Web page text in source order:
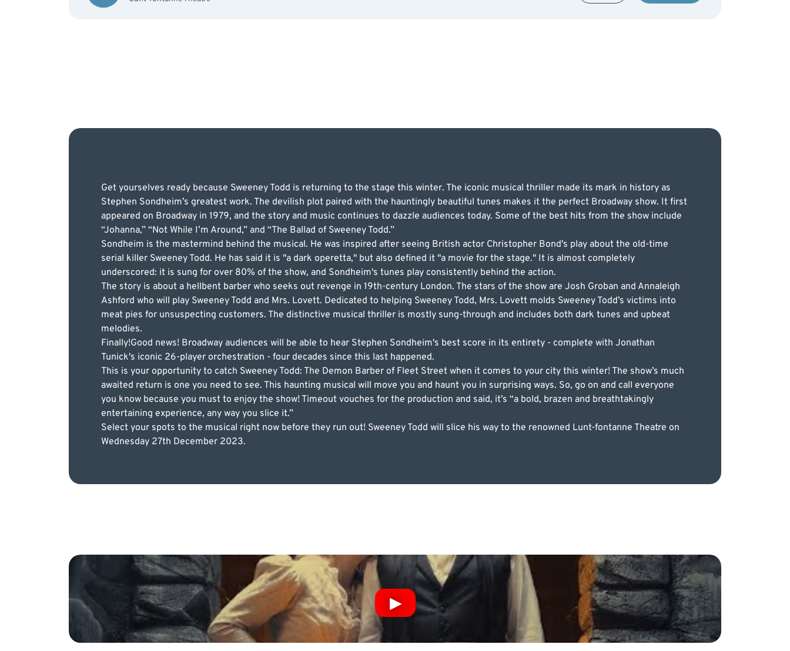
Get yourselves ready because Sweeney Todd is returning to the stage this winter. The iconic musical thriller made its mark in history as
Stephen Sondheim’s greatest work. The devilish plot paired with the hauntingly beautiful tunes makes it the perfect Broadway show. It first
appeared on Broadway in 1979, and the story and music continues to dazzle audiences today. Some of the best hits from the show include
“Johanna,” “Not While I’m Around,” and “The Ballad of Sweeney Todd.”
Sondheim is the mastermind behind the musical. He was inspired after seeing British actor Christopher Bond's play about the old-time
serial killer Sweeney Todd. He has said it is "a dark operetta," but also defined it "a movie for the stage." It is almost completely
underscored: it is sung for over 80% of the show, and Sondheim's tunes play consistently behind the action.
The story is about a hellbent barber who seeks out revenge in 19th-century London. The stars of the show are Josh Groban and Annaleigh
Ashford who will play Sweeney Todd and Mrs. Lovett. Dedicated to helping Sweeney Todd, Mrs. Lovett molds Sweeney Todd’s victims into
meat pies for unsuspecting customers. The distinctive musical thriller is mostly sung-through and includes both dark tunes and upbeat
melodies.
Finally!Good news! Broadway audiences will be able to hear Stephen Sondheim's best score in its entirety - complete with Jonathan
Tunick's iconic 26-player orchestration - four decades since this last happened.
This is your opportunity to catch Sweeney Todd: The Demon Barber of Fleet Street when it comes to your city this winter! The show’s much
awaited return is one you need to see. This haunting musical will move you and haunt you in surprising ways. So, go on and call everyone
you know because you must to enjoy the show! Timeout vouches for the production and said, it’s “a bold, brazen and breathtakingly
entertaining experience, any way you slice it.”
Select your spots to the musical right now before they run out! Sweeney Todd will slice his way to the renowned Lunt-fontanne Theatre on
Wednesday 27th December 2023.